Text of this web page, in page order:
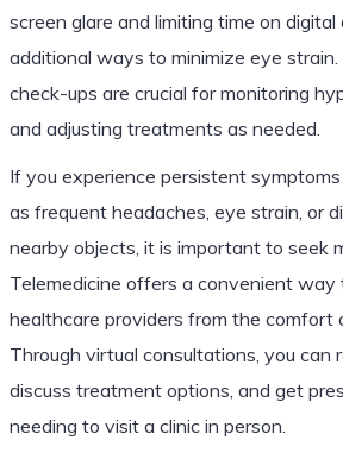
screen glare and limiting time on digital
additional ways to minimize eye strain.
check-ups are crucial for monitoring
and adjusting treatments as needed.
If you experience persistent
as frequent headaches, eye strain, or
nearby objects, it is important to seek
Telemedicine offers a convenient
healthcare providers from the comfort
Through virtual consultations, you can
discuss treatment options, and get
needing to visit a clinic in person.